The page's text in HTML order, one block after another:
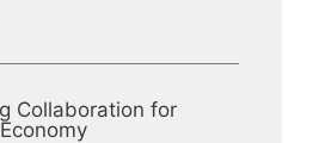
Collaboration for